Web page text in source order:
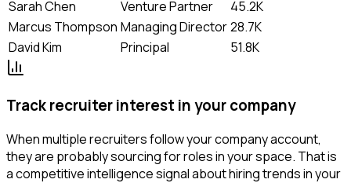
Sarah Chen Venture Partner
45.2K
Marcus Thompson Managing Director28.7K
David Kim
Principal 51.8K
Track recruiter interest in your company
When multiple recruiters follow your company account,
they are probably sourcing for roles in your space. That is
a competitive intelligence signal about hiring trends in your